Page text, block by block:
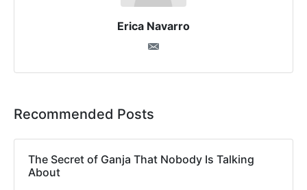
Erica Navarro
Recommended Posts
The Secret of Ganja That Nobody Is Talking
About